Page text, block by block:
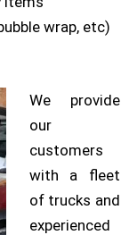
wrap, etc)
We provide
our
customers
with a fleet
of trucks and
experienced